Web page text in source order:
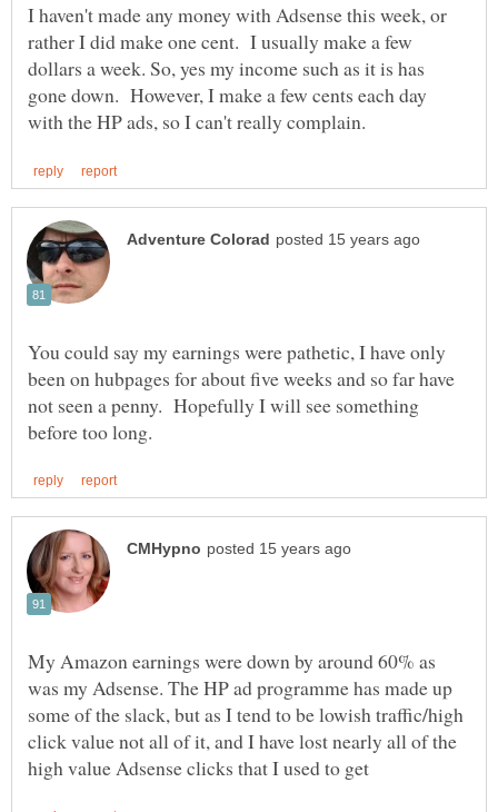
I haven't made any money with Adsense this week, or
rather I did make one cent. I usually make a few
dollars a week. So, yes my income such as it is has
gone down. However, I make a few cents each day
You could say my earnings were pathetic, I have only
been on hubpages for about five weeks and so far have
not seen a penny. Hopefully I will see something
My Amazon earnings were down by around 60% as
was my Adsense. The HP ad programme has made up
some of the slack, but as I tend to be lowish traffic/high
click value not all of it, and I have lost nearly all of the